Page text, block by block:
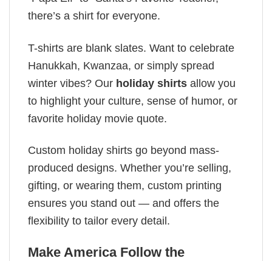
there’s a shirt for everyone.
T-shirts are blank slates. Want to celebrate
Hanukkah, Kwanzaa, or simply spread
winter vibes? Our holiday shirts allow you
to highlight your culture, sense of humor, or
favorite holiday movie quote.
Custom holiday shirts go beyond mass-
produced designs. Whether you’re selling,
gifting, or wearing them, custom printing
ensures you stand out — and offers the
flexibility to tailor every detail.
Make America Follow the